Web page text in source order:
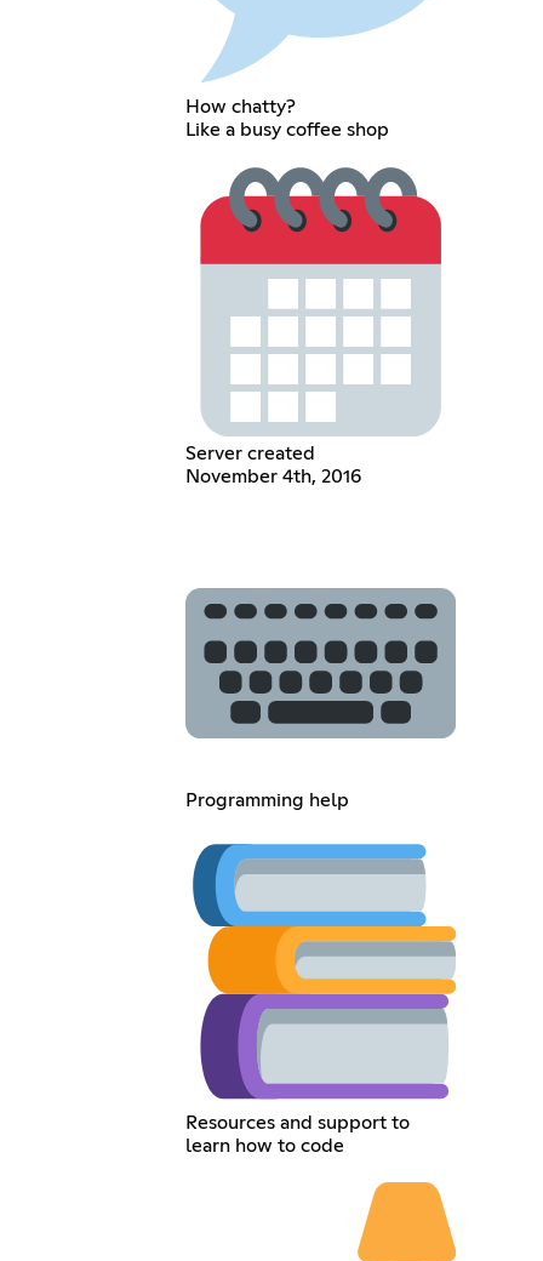
How chatty?
Like a busy coffee shop
Server created
November 4th, 2016
Programming help
Resources and support to
learn how to code